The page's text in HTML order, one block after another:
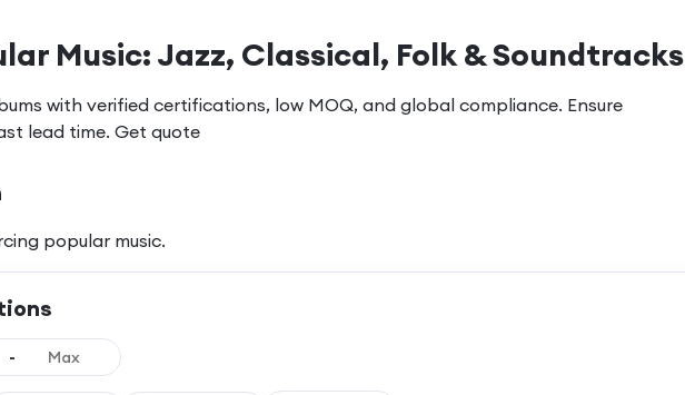
Music: Jazz, Classical, Folk & Soundtracks
with verified certifications, low MOQ, and global compliance. Ensure
lead time. Get quote
popular music.
-